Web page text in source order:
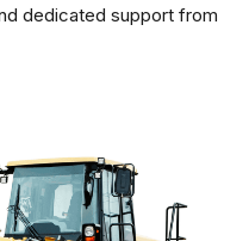
dedicated support from